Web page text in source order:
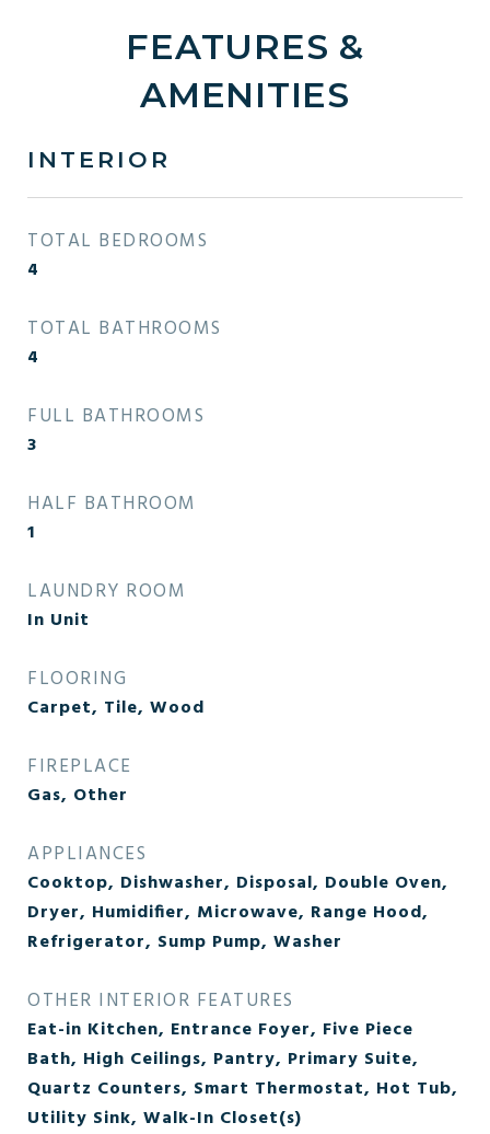
FEATURES &
AMENITIES
INTERIOR
TOTAL BEDROOMS
4
TOTAL BATHROOMS
4
FULL BATHROOMS
3
HALF BATHROOM
1
LAUNDRY ROOM
In Unit
FLOORING
Carpet, Tile, Wood
FIREPLACE
Gas, Other
APPLIANCES
Cooktop, Dishwasher, Disposal, Double Oven,
Dryer, Humidifier, Microwave, Range Hood,
Refrigerator, Sump Pump, Washer
OTHER INTERIOR FEATURES
Eat-in Kitchen, Entrance Foyer, Five Piece
Bath, High Ceilings, Pantry, Primary Suite,
Quartz Counters, Smart Thermostat, Hot Tub,
Utility Sink, Walk-In Closet(s)